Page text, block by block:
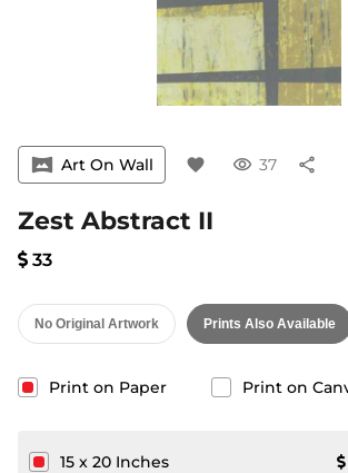
vrpano Art On Wall favorite visibility 37 share
Zest Abstract II
33
No Original Artwork Prints Also Available
Print on Paper Print on
15 x 20 Inches